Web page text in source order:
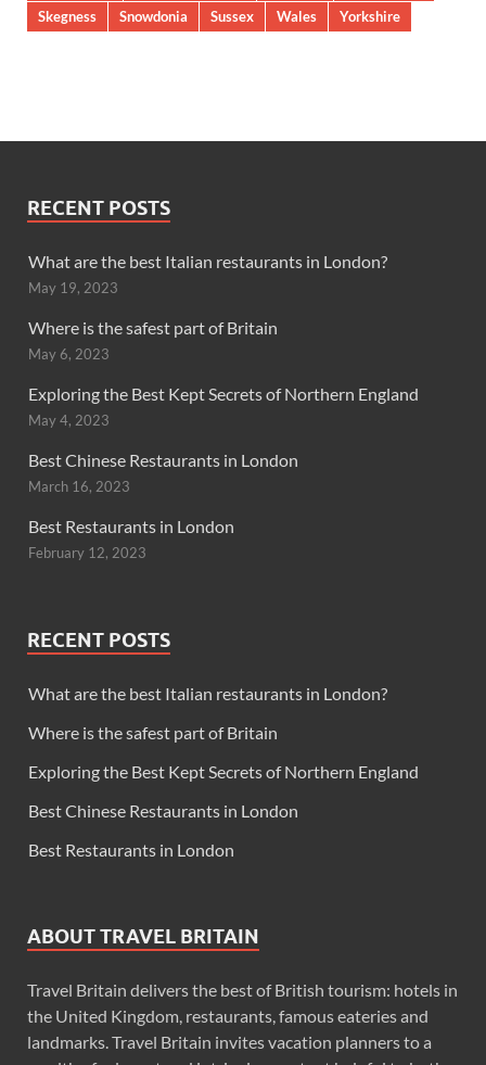
Skegness
Snowdonia Sussex Wales Yorkshire
RECENT POSTS
What are the best Italian restaurants in London?
May 19, 2023
Where is the safest part of Britain
May 6, 2023
Exploring the Best Kept Secrets of Northern England
May 4, 2023
Best Chinese Restaurants in London
March 16, 2023
Best Restaurants in London
February 12, 2023
RECENT POSTS
What are the best Italian restaurants in London?
Where is the safest part of Britain
Exploring the Best Kept Secrets of Northern England
Best Chinese Restaurants in London
Best Restaurants in London
ABOUT TRAVEL BRITAIN
Travel Britain delivers the best of British tourism: hotels in
the United Kingdom, restaurants, famous eateries and
landmarks. Travel Britain invites vacation planners to a